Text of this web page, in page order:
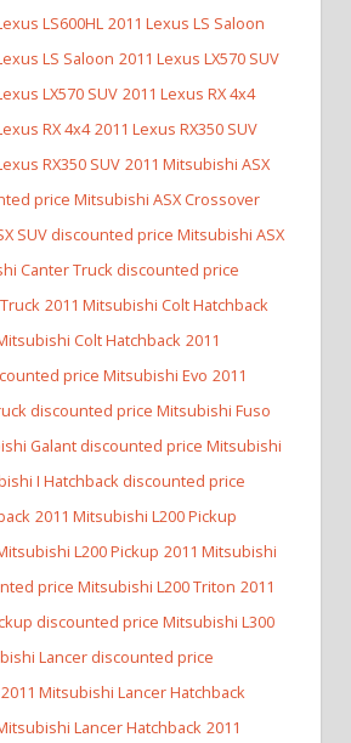
LS600HL 2011 Lexus LS Saloon
LS Saloon 2011 Lexus LX570 SUV
LX570 SUV 2011 Lexus RX 4x4
RX 4x4 2011 Lexus RX350 SUV
RX350 SUV 2011 Mitsubishi ASX
price Mitsubishi ASX Crossover
SUV discounted price Mitsubishi ASX
Canter Truck discounted price
2011 Mitsubishi Colt Hatchback
Colt Hatchback 2011
price Mitsubishi Evo 2011
discounted price Mitsubishi Fuso
Galant discounted price Mitsubishi
I Hatchback discounted price
2011 Mitsubishi L200 Pickup
L200 Pickup 2011 Mitsubishi
price Mitsubishi L200 Triton 2011
discounted price Mitsubishi L300
Lancer discounted price
2011 Mitsubishi Lancer Hatchback
Lancer Hatchback 2011